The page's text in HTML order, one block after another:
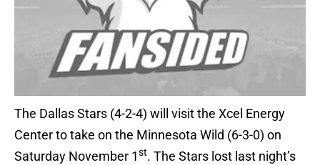
The Dallas Stars (4-2-4) will visit the Xcel Energy
Center to take on the Minnesota Wild (6-3-0) on
Saturday November 1st. The Stars lost last night’s